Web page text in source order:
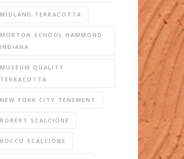
MIDLAND TERRACOTTA
MORTON SCHOOL HAMMOND
INDIANA
MUSEUM QUALITY
TERRACOTTA
NEW YORK CITY TENEMENT
ROBERT SCALCIONE
ROCCO SCALCIONE